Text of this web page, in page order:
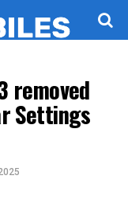
removed
Settings